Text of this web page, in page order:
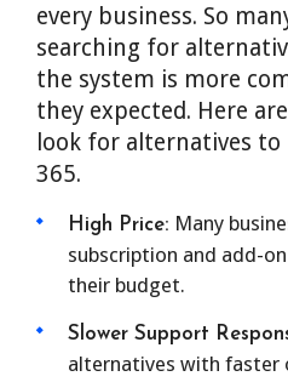
every business. So
searching for
the system is more
they expected. Here
look for alternatives
365.
High Price: Many
subscription and add-
their budget.
Slower Support
alternatives with faster